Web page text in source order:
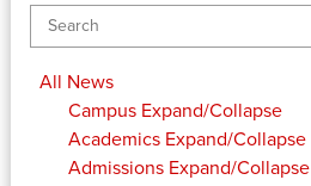
All News
Campus Expand/Collapse
Academics Expand/Collapse
Admissions Expand/Collapse